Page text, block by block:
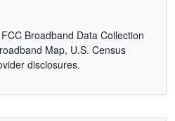
Broadband Data Collection
Map, U.S. Census
disclosures.